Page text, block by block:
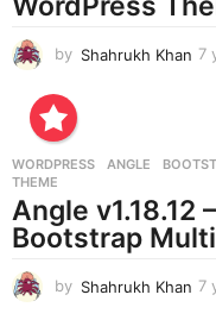
by Shahrukh Khan 7
WORDPRESS ANGLE ,
THEME
Angle v1.18.12
Bootstrap
by Shahrukh Khan 7